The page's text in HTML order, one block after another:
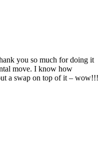
you so much for doing it
move. I know how
a swap on top of it – wow!!!